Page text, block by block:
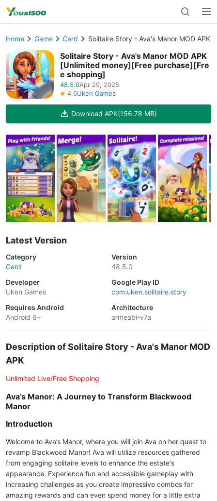
Home Game Card Solitaire Story - Ava's Manor MOD
Solitaire Story - Ava's Manor MOD APK
[Unlimited money][Free purchase][Fre
e shopping]
48.5.0Apr 29, 2025
4.6Uken Games
Download APK(156.78 MB)
Latest Version
Category
Card
Version
48.5.0
Developer
Uken Games
Google Play ID
com.uken.solitaire.story
Requires Android
Android 6+
Architecture
armeabi-v7a
Description of Solitaire Story - Ava's Manor MOD
APK
Unlimited Live/Free Shopping
Ava’s Manor: A Journey to Transform Blackwood
Manor
Introduction
Welcome to Ava’s Manor, where you will join Ava on her quest to
revamp Blackwood Manor! Ava will utilize resources gathered
from engaging solitaire levels to enhance the estate's
appearance. Experience fun and accessible gameplay with
increasing challenges as you create impressive combos for
amazing rewards and can even spend money for a little extra